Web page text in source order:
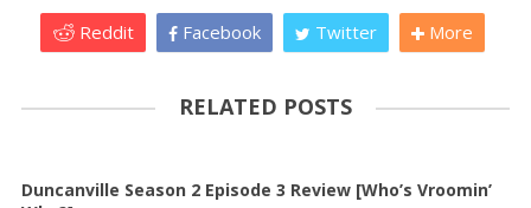
Reddit Facebook Twitter More
RELATED POSTS
Duncanville Season 2 Episode 3 Review [Who’s Vroomin’